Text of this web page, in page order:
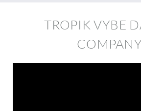
TROPIK VYBE
COMPANY